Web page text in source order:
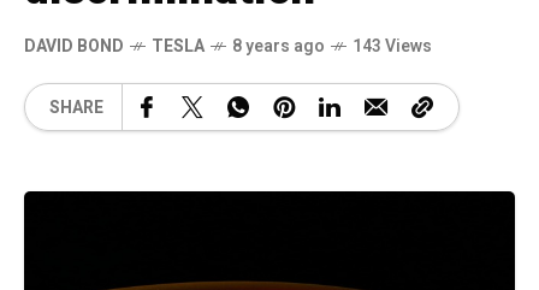
DAVID BOND TESLA 8 years ago 143 Views
SHARE